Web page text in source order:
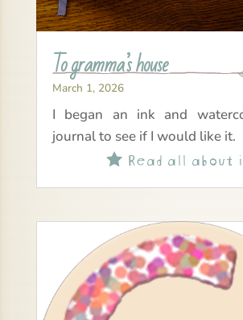
To gramma’s house
March 1, 2026
I began an ink and
journal to see if I would like it.
Read all about